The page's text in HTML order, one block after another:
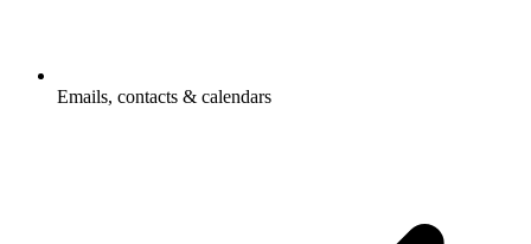
Emails, contacts & calendars